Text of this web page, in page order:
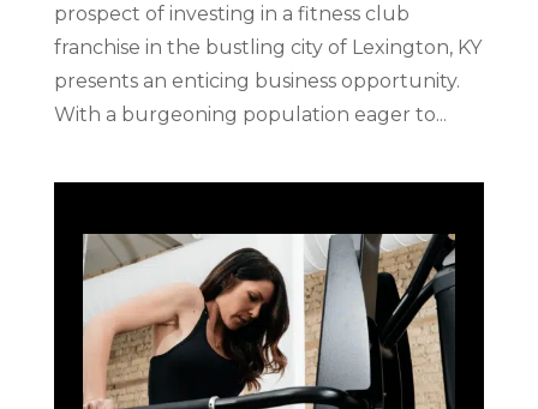
prospect of investing in a fitness club
franchise in the bustling city of Lexington, KY
presents an enticing business opportunity.
With a burgeoning population eager to...